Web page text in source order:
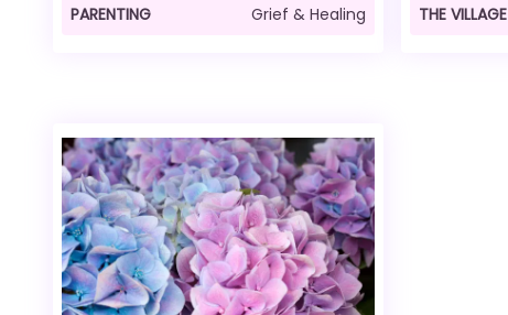
PARENTING Grief & Healing THE VILLAGE